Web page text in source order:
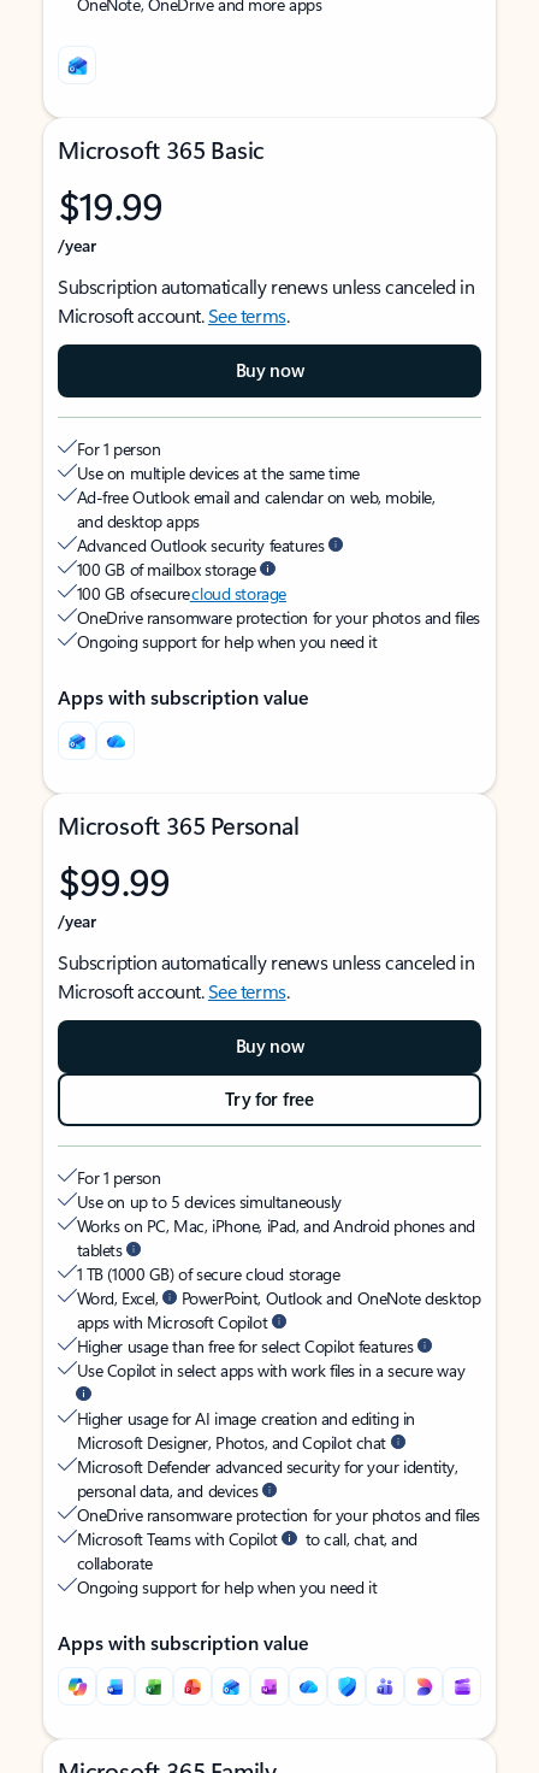
Microsoft 365 Basic
$19.99
/year
Subscription automatically renews unless canceled in
Microsoft account.See terms.
Buy now
For 1 person
Use on multiple devices at the same time
Ad-free Outlook email and calendar on web, mobile,
and desktop apps
Advanced Outlook security features
100 GB of mailbox storage
100 GB of securecloud storage
OneDrive ransomware protection for your photos and files
Ongoing support for help when you need it
Apps with subscription value
Microsoft 365 Personal
$99.99
/year
Subscription automatically renews unless canceled in
Microsoft account.See terms.
Buy now
Try for free
For 1 person
Use on up to 5 devices simultaneously
Works on PC, Mac, iPhone, iPad, and Android phones and
tablets
1 TB (1000 GB) of secure cloud storage
Word, Excel,
PowerPoint, Outlook and OneNote desktop
apps with Microsoft Copilot
Higher usage than free for select Copilot features
Use Copilot in select apps with work files in a secure way
Higher usage for AI image creation and editing in
Microsoft Designer, Photos, and Copilot chat
Microsoft Defender advanced security for your identity,
personal data, and devices
OneDrive ransomware protection for your photos and files
Microsoft Teams with Copilot
to call, chat, and
collaborate
Ongoing support for help when you need it
Apps with subscription value